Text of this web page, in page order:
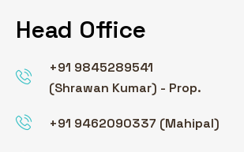
Head Office
+91 9845289541
(Shrawan Kumar) - Prop.
+91 9462090337 (Mahipal)